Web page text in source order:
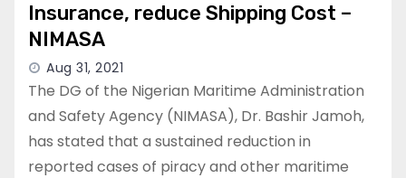
Insurance, reduce Shipping Cost –
NIMASA
Aug 31, 2021
The DG of the Nigerian Maritime Administration
and Safety Agency (NIMASA), Dr. Bashir Jamoh,
has stated that a sustained reduction in
reported cases of piracy and other maritime